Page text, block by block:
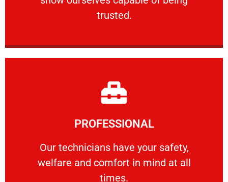
trusted.
RELIABLE
PROFESSIONAL
Our technicians have your safety,
welfare and comfort ​in mind at all
times.
PROFESSIONAL
Our technicians have your safety, welfare
Learn More